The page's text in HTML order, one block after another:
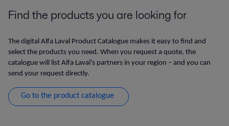
Find the products you are looking for
The digital Alfa Laval Product Catalogue makes it easy to find and
select the products you need. When you request a quote, the
catalogue will list Alfa Laval’s partners in your region – and you can
send your request directly.
Go to the product catalogue